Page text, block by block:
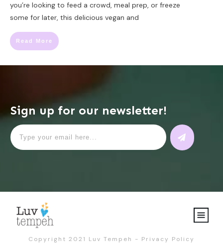
you’re looking to feed a crowd, meal prep, or freeze
some for later, this delicious vegan and
Read More
Sign up for our newsletter!
Copyright 2021 Luv Tempeh - Privacy Policy